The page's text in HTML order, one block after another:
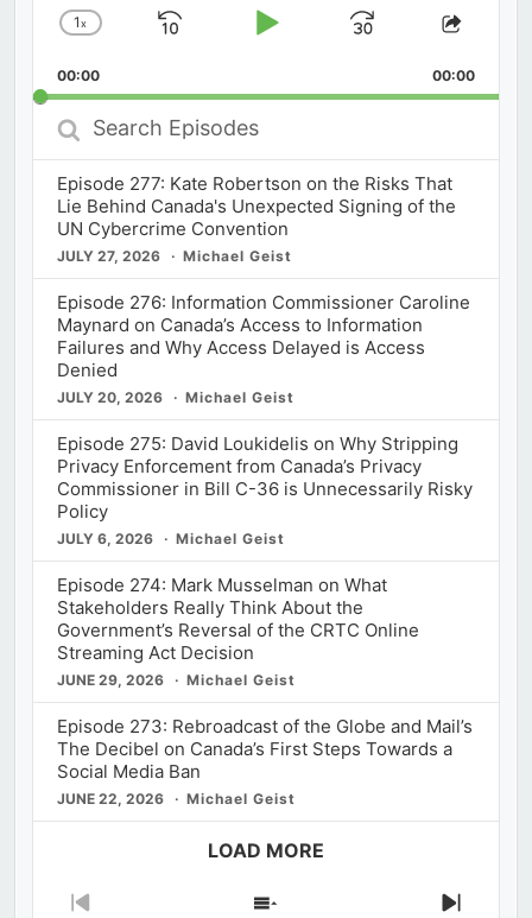
Change
Rate
1x
Skip
Play
Jump
Forward
Share
00:00 00:00
Search
Episodes
Episode 277: Kate Robertson on the Risks That
Lie Behind Canada's Unexpected Signing of the
UN Cybercrime Convention
JULY 27, 2026 Michael Geist
Episode 276: Information Commissioner Caroline
Maynard on Canada’s Access to Information
Failures and Why Access Delayed is Access
Denied
JULY 20, 2026 Michael Geist
Episode 275: David Loukidelis on Why Stripping
Privacy Enforcement from Canada’s Privacy
Commissioner in Bill C-36 is Unnecessarily Risky
Policy
JULY 6, 2026 Michael Geist
Episode 274: Mark Musselman on What
Stakeholders Really Think About the
Government’s Reversal of the CRTC Online
Streaming Act Decision
JUNE 29, 2026 Michael Geist
Episode 273: Rebroadcast of the Globe and Mail’s
The Decibel on Canada’s First Steps Towards a
Social Media Ban
JUNE 22, 2026 Michael Geist
LOAD MORE